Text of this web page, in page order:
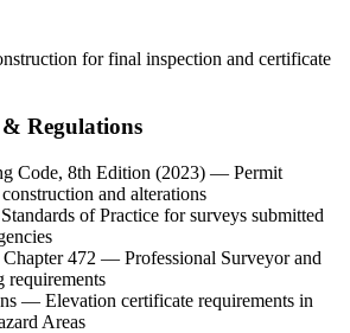
for final inspection and certificate
Regulations
Code, 8th Edition (2023) — Permit
and alterations
of Practice for surveys submitted
Chapter 472 — Professional Surveyor and
requirements
— Elevation certificate requirements in
Areas